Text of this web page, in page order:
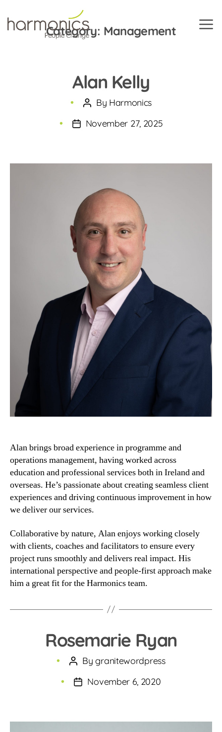
Category: Management
Alan Kelly
PostBy Harmonics
PostNovember 27, 2025
Alan brings broad experience in programme and
operations management, having worked across
education and professional services both in Ireland and
overseas. He’s passionate about creating seamless client
experiences and driving continuous improvement in how
we deliver our services.
Collaborative by nature, Alan enjoys working closely
with clients, coaches and facilitators to ensure every
project runs smoothly and delivers real impact. His
international perspective and people-first approach make
him a great fit for the Harmonics team.
Rosemarie Ryan
PostBygranitewordpress
PostNovember 6, 2020